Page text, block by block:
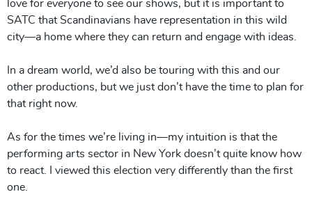
love for everyone to see our shows, but it is important to
SATC that Scandinavians have representation in this wild
city—a home where they can return and engage with ideas.
In a dream world, we’d also be touring with this and our
other productions, but we just don’t have the time to plan for
that right now.
As for the times we’re living in—my intuition is that the
performing arts sector in New York doesn’t quite know how
to react. I viewed this election very differently than the first
one.